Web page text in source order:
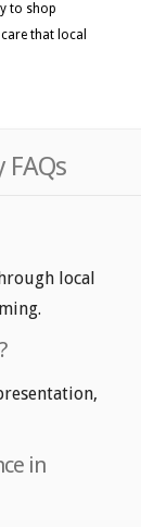
to shop
that local
FAQs
local
in